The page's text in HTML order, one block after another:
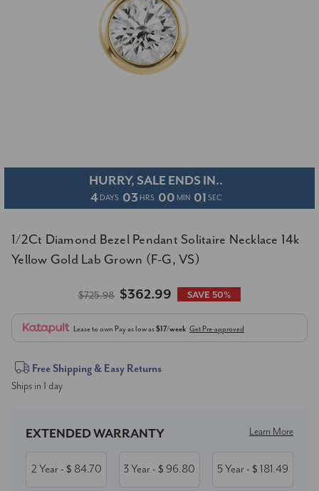
HURRY, SALE ENDS IN..
4 DAYS 03 HRS 00 MIN 01 SEC
1/2Ct Diamond Bezel Pendant Solitaire Necklace 14k
Yellow Gold Lab Grown (F-G, VS)
$725.98 $362.99 SAVE 50%
Lease to own Pay as low as$17/week Get Pre-approved
Current
Stock:
Free Shipping & Easy Returns
Ships in 1 day
EXTENDED WARRANTY Learn More
2 Year- $ 84.70 3 Year- $ 96.80 5 Year- $ 181.49